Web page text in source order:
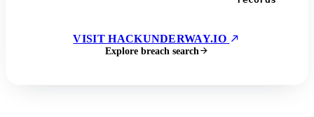
VISIT HACKUNDERWAY.IO
Explore breach search